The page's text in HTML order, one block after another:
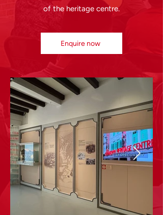
of the heritage centre.
Enquire now